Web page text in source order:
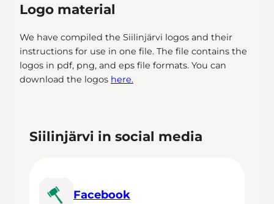
Logo material
We have compiled the Siilinjärvi logos and their
instructions for use in one file. The file contains the
logos in pdf, png, and eps file formats. You can
download the logos here.
Siilinjärvi in social media
Facebook